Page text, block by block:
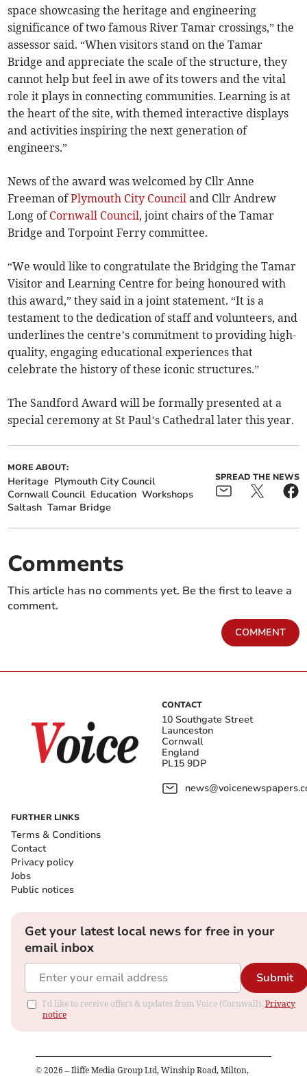
space showcasing the heritage and engineering
significance of two famous River Tamar crossings,” the
assessor said. “When visitors stand on the Tamar
Bridge and appreciate the scale of the structure, they
cannot help but feel in awe of its towers and the vital
role it plays in connecting communities. Learning is at
the heart of the site, with themed interactive displays
and activities inspiring the next generation of
engineers.”
News of the award was welcomed by Cllr Anne
Freeman ofPlymouth City Council and Cllr Andrew
Long of Cornwall Council, joint chairs of the Tamar
Bridge and Torpoint Ferry committee.
“We would like to congratulate the Bridging the Tamar
Visitor and Learning Centre for being honoured with
this award,” they said in a joint statement. “It is a
testament to the dedication of staff and volunteers, and
underlines the centre’s commitment to providing high-
quality, engaging educational experiences that
celebrate the history of these iconic structures.”
The Sandford Award will be formally presented at a
special ceremony at St Paul’s Cathedral later this year.
MORE ABOUT:
Heritage Plymouth City Council
Cornwall Council Education Workshops
Saltash Tamar Bridge
SPREAD THE NEWS
Comments
This article has no comments yet. Be the first to leave a
comment.
COMMENT
CONTACT
10 Southgate Street
Launceston
Cornwall
England
PL15 9DP
FURTHER LINKS
Terms & Conditions
Contact
Privacy policy
Jobs
Public notices
Get your latest local news for free in your
email inbox
Submit
I'd like to receive offers & updates from Voice (Cornwall). Privacy
notice
© 2026 – Iliffe Media Group Ltd, Winship Road, Milton,